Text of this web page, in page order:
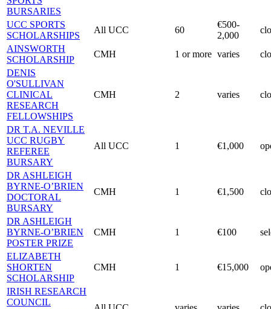
BURSARIES
UCC SPORTS
SCHOLARSHIPS
All UCC 60
€500-
2,000
AINSWORTH
SCHOLARSHIP
CMH 1 or more varies
DENIS
O'SULLIVAN
CLINICAL
RESEARCH
FELLOWSHIPS
CMH 2 varies
DR T.A. NEVILLE
UCC RUGBY
REFEREE
BURSARY
All UCC 1 €1,000
DR ASHLEIGH
BYRNE-O’BRIEN
DOCTORAL
BURSARY
CMH 1 €1,500
DR ASHLEIGH
BYRNE-O’BRIEN
POSTER PRIZE
CMH 1 €100
ELIZABETH
SHORTEN
SCHOLARSHIP
CMH 1 €15,000
IRISH RESEARCH
COUNCIL